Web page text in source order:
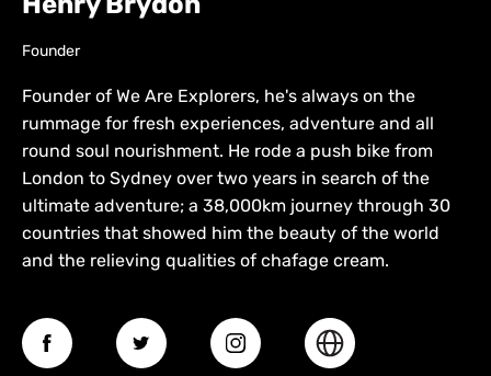
Founder
Founder of We Are Explorers, he's always on the
rummage for fresh experiences, adventure and all
round soul nourishment. He rode a push bike from
London to Sydney over two years in search of the
ultimate adventure; a 38,000km journey through 30
countries that showed him the beauty of the world
and the relieving qualities of chafage cream.